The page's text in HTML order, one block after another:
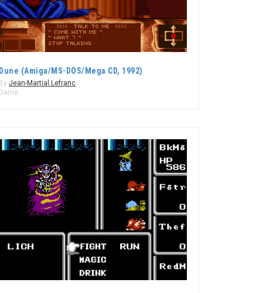
Dune (Amiga/MS-DOS/Mega CD, 1992)
By Jean-Martial Lefranc
Game